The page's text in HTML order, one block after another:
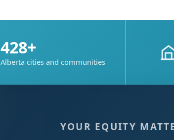
428+
Alberta cities and communities
YOUR EQUITY